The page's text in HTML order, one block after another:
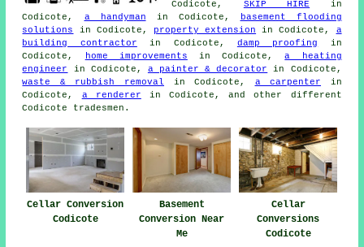
Codicote, SKIP HIRE in
Codicote, a handyman in Codicote,
basement flooding
solutions
in Codicote, property extension in Codicote, a
building contractor in Codicote, damp proofing in
Codicote,
home improvements in Codicote,a heating
engineer
in Codicote, a painter & decorator
in Codicote,
waste & rubbish removal in Codicote, a carpenter in
Codicote, a renderer in Codicote, and other different
Codicote tradesmen .
Cellar Conversion
Codicote
Basement
Conversion Near
Me
Cellar
Conversions
Codicote